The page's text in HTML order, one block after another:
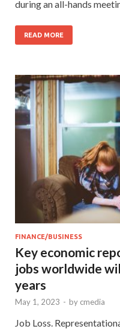
during an all-hands
READ MORE
FINANCE/BUSINESS
Key economic
jobs worldwide
years
May 1, 2023 - by cmedia
Job Loss.